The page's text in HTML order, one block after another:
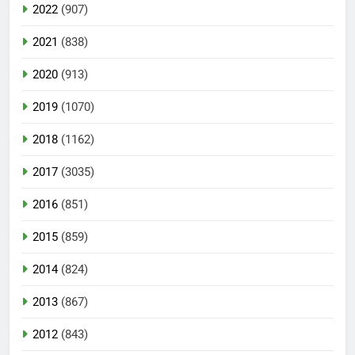
2022 (907)
2021 (838)
2020 (913)
2019 (1070)
2018 (1162)
2017 (3035)
2016 (851)
2015 (859)
2014(824)
2013 (867)
2012 (843)